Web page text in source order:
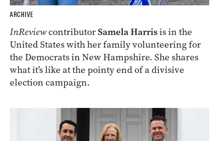
ARCHIVE
InReviewcontributorSamela Harrisis in the
United States with her family volunteering for
the Democrats in New Hampshire. She shares
what it’s like at the pointy end of a divisive
election campaign.